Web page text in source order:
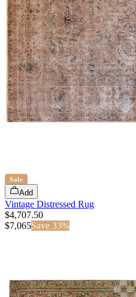
Sale
Add
Vintage Distressed Rug
$4,707.50
$7,065Save 33%